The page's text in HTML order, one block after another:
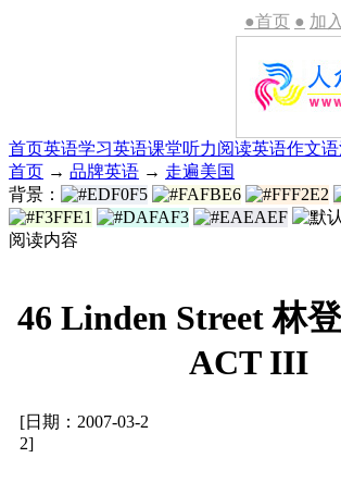
●首页 ● 加
首页英语学习英语课堂听力阅读英语作文
首页 → 品牌英语 → 走遍美国
背景：
阅读内容
46 Linden Street 林
ACT III
[日期：2007-03-2
2]